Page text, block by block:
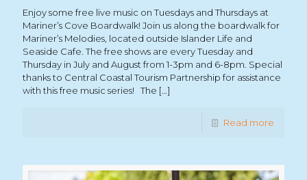
Enjoy some free live music on Tuesdays and Thursdays at
Mariner’s Cove Boardwalk! Join us along the boardwalk for
Mariner’s Melodies, located outside Islander Life and
Seaside Cafe. The free shows are every Tuesday and
Thursday in July and August from 1-3pm and 6-8pm. Special
thanks to Central Coastal Tourism Partnership for assistance
with this free music series! The […]
Read more